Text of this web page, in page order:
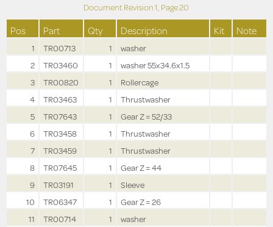
Document Revision1, Page20
Pos Part Qty Description Kit Note
1 TR00713 1
washer
2
TR03460 1
washer 55x34.6x1.5
3
TR00820 1
Rollercage
4
TR03463 1
Thrustwasher
5
TR07643 1
Gear Z = 52/33
6
TR03458 1
Thrustwasher
7
TR03459 1
Thrustwasher
8
TR07645 1
Gear Z = 44
9
TR03191 1
Sleeve
10
TR06347 1
Gear Z = 26
11
TR00714 1
washer